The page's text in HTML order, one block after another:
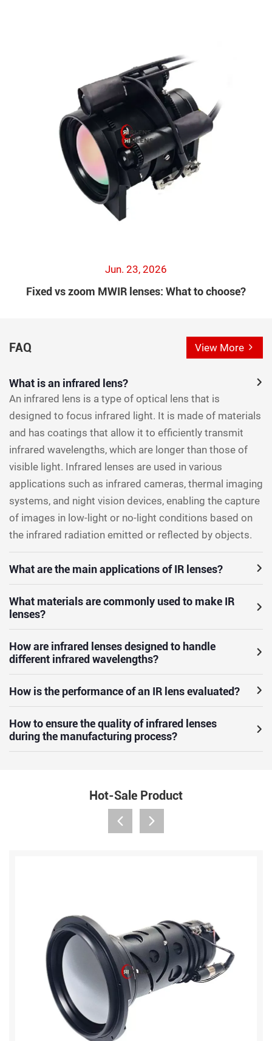
Jun. 23, 2026
Fixed vs zoom MWIR lenses: What to choose?
FAQ View More
What is an infrared lens?
An infrared lens is a type of optical lens that is
designed to focus infrared light. It is made of materials
and has coatings that allow it to efficiently transmit
infrared wavelengths, which are longer than those of
visible light. Infrared lenses are used in various
applications such as infrared cameras, thermal imaging
systems, and night vision devices, enabling the capture
of images in low-light or no-light conditions based on
the infrared radiation emitted or reflected by objects.
What are the main applications of IR lenses?
What materials are commonly used to make IR
lenses?
How are infrared lenses designed to handle
different infrared wavelengths?
How is the performance of an IR lens evaluated?
How to ensure the quality of infrared lenses
during the manufacturing process?
Hot-Sale Product